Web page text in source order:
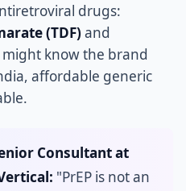
drugs:
(TDF)and
might know the brand
affordable generic
Consultant at
"PrEP is not an